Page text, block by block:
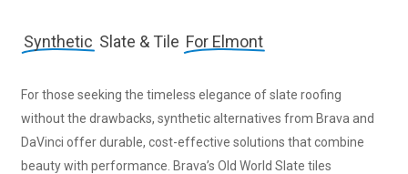
Synthetic Slate & Tile For Elmont
For those seeking the timeless elegance of slate roofing
without the drawbacks, synthetic alternatives from Brava and
DaVinci offer durable, cost-effective solutions that combine
beauty with performance. Brava’s Old World Slate tiles